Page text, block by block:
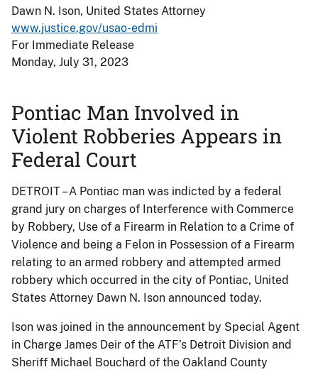
Dawn N. Ison, United States Attorney
www.justice.gov/usao-edmi
For Immediate Release
Monday, July 31, 2023
Pontiac Man Involved in
Violent Robberies Appears in
Federal Court
DETROIT – A Pontiac man was indicted by a federal
grand jury on charges of Interference with Commerce
by Robbery, Use of a Firearm in Relation to a Crime of
Violence and being a Felon in Possession of a Firearm
relating to an armed robbery and attempted armed
robbery which occurred in the city of Pontiac, United
States Attorney Dawn N. Ison announced today.
Ison was joined in the announcement by Special Agent
in Charge James Deir of the ATF’s Detroit Division and
Sheriff Michael Bouchard of the Oakland County